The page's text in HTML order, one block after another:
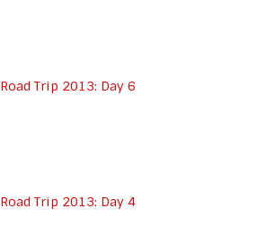
Road Trip 2013: Day 6
Road Trip 2013: Day 4